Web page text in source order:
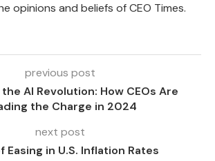
opinions and beliefs of CEO Times.
previous post
AI Revolution: How CEOs Are
the Charge in 2024
next post
Easing in U.S. Inflation Rates